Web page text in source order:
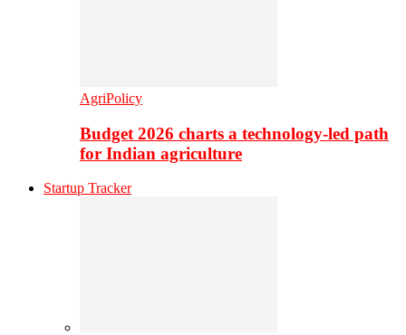
AgriPolicy
Budget 2026 charts a technology-led path
for Indian agriculture
Startup Tracker